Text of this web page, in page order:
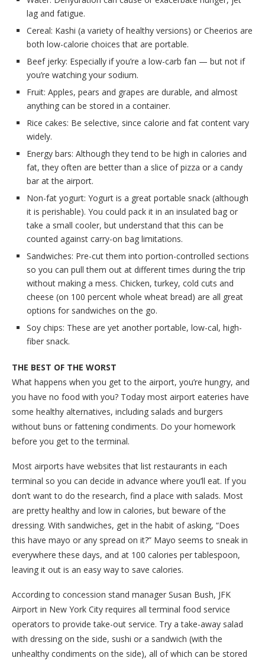
lag and fatigue.
Cereal: Kashi (a variety of healthy versions) or Cheerios are
both low-calorie choices that are portable.
Beef jerky: Especially if you’re a low-carb fan — but not if
you’re watching your sodium.
Fruit: Apples, pears and grapes are durable, and almost
anything can be stored in a container.
Rice cakes: Be selective, since calorie and fat content vary
widely.
Energy bars: Although they tend to be high in calories and
fat, they often are better than a slice of pizza or a candy
bar at the airport.
Non-fat yogurt: Yogurt is a great portable snack (although
it is perishable). You could pack it in an insulated bag or
take a small cooler, but understand that this can be
counted against carry-on bag limitations.
Sandwiches: Pre-cut them into portion-controlled sections
so you can pull them out at different times during the trip
without making a mess. Chicken, turkey, cold cuts and
cheese (on 100 percent whole wheat bread) are all great
options for sandwiches on the go.
Soy chips: These are yet another portable, low-cal, high-
fiber snack.
THE BEST OF THE WORST
What happens when you get to the airport, you’re hungry, and
you have no food with you? Today most airport eateries have
some healthy alternatives, including salads and burgers
without buns or fattening condiments. Do your homework
before you get to the terminal.
Most airports have websites that list restaurants in each
terminal so you can decide in advance where you’ll eat. If you
don’t want to do the research, find a place with salads. Most
are pretty healthy and low in calories, but beware of the
dressing. With sandwiches, get in the habit of asking, “Does
this have mayo or any spread on it?” Mayo seems to sneak in
everywhere these days, and at 100 calories per tablespoon,
leaving it out is an easy way to save calories.
According to concession stand manager Susan Bush, JFK
Airport in New York City requires all terminal food service
operators to provide take-out service. Try a take-away salad
with dressing on the side, sushi or a sandwich (with the
unhealthy condiments on the side), all of which can be stored